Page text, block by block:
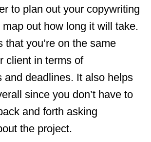
to plan out your copywriting
out how long it will take.
that you’re on the same
client in terms of
and deadlines. It also helps
since you don’t have to
and forth asking
the project.